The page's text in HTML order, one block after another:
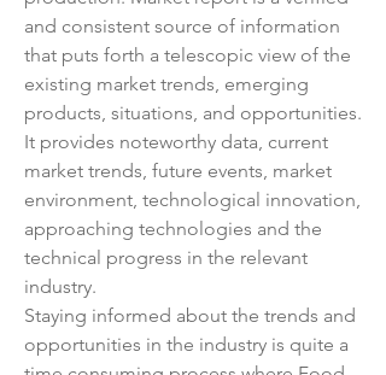
and consistent source of information
that puts forth a telescopic view of the
existing market trends, emerging
products, situations, and opportunities.
It provides noteworthy data, current
market trends, future events, market
environment, technological innovation,
approaching technologies and the
technical progress in the relevant
industry.
Staying informed about the trends and
opportunities in the industry is quite a